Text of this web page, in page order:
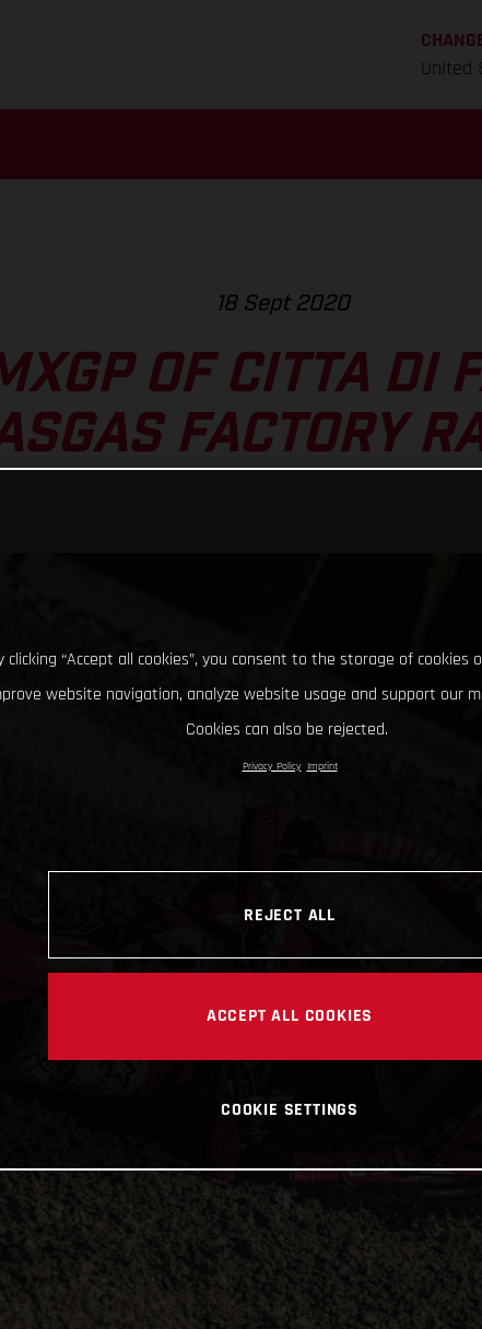
United
18 Sept 2020
OF CITTA DI
FACTORY
clicking “Accept all cookies”, you consent to the storage of cookies
website navigation, analyze website usage and support our
Cookies can also be rejected.
Privacy Policy Imprint
REJECT ALL
ACCEPT ALL COOKIES
COOKIE SETTINGS